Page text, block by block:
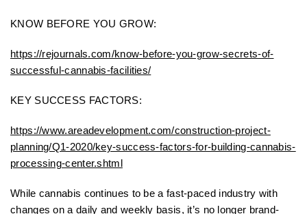
KNOW BEFORE YOU GROW:
https://rejournals.com/know-before-you-grow-secrets-of-
successful-cannabis-facilities/
KEY SUCCESS FACTORS:
https://www.areadevelopment.com/construction-project-
planning/Q1-2020/key-success-factors-for-building-cannabis-
processing-center.shtml
While cannabis continues to be a fast-paced industry with
changes on a daily and weekly basis, it’s no longer brand-